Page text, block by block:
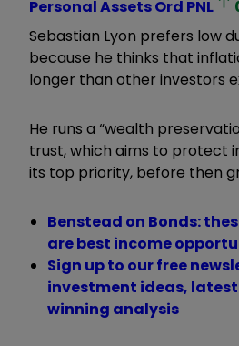
Personal Assets Ord PNL
Sebastian Lyon prefers low
because he thinks that
longer than other investors
He runs a “wealth
trust, which aims to protect
its top priority, before then
Benstead on Bonds:
are best income
Sign up to our free
investment ideas,
winning analysis